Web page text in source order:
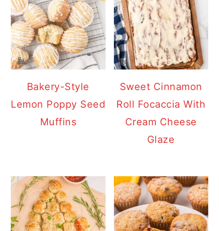
Bakery-Style
Lemon Poppy Seed
Muffins
Sweet Cinnamon
Roll Focaccia With
Cream Cheese
Glaze